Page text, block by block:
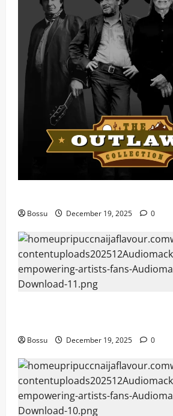
Bossu December 19, 2025 0
Bossu December 19, 2025 0